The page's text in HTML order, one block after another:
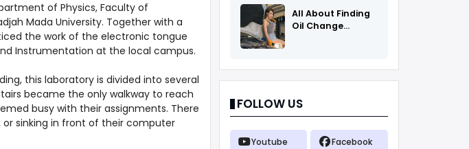
of Physics, Faculty of
Mada University. Together with a
the work of the electronic tongue
Instrumentation at the local campus.
this laboratory is divided into several
became the only walkway to reach
busy with their assignments. There
or sinking in front of their computer
All About Finding
Oil Change
FOLLOW US
Youtube Facebook